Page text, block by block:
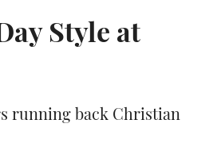
Style at
running back Christian